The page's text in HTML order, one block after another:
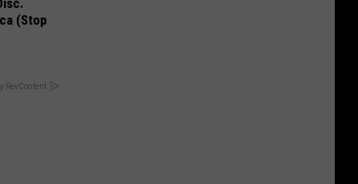
(Stop
RevContent